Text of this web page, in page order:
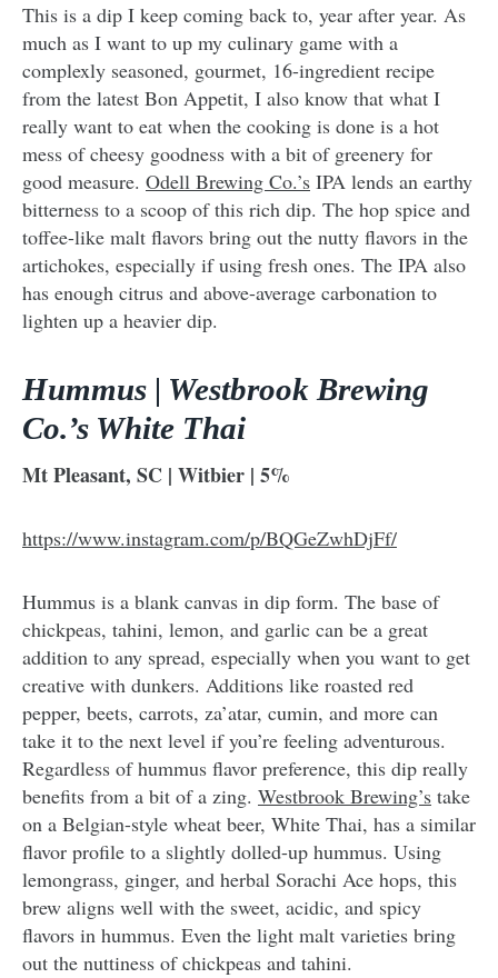
This is a dip I keep coming back to, year after year. As
much as I want to up my culinary game with a
complexly seasoned, gourmet, 16-ingredient recipe
from the latest Bon Appetit, I also know that what I
really want to eat when the cooking is done is a hot
mess of cheesy goodness with a bit of greenery for
good measure. Odell Brewing Co.’s IPA lends an earthy
bitterness to a scoop of this rich dip. The hop spice and
toffee-like malt flavors bring out the nutty flavors in the
artichokes, especially if using fresh ones. The IPA also
has enough citrus and above-average carbonation to
lighten up a heavier dip.
Hummus | Westbrook Brewing
Co.’s White Thai
Mt Pleasant, SC | Witbier | 5%
https://www.instagram.com/p/BQGeZwhDjFf/
Hummus is a blank canvas in dip form. The base of
chickpeas, tahini, lemon, and garlic can be a great
addition to any spread, especially when you want to get
creative with dunkers. Additions like roasted red
pepper, beets, carrots, za’atar, cumin, and more can
take it to the next level if you’re feeling adventurous.
Regardless of hummus flavor preference, this dip really
benefits from a bit of a zing. Westbrook Brewing’s take
on a Belgian-style wheat beer, White Thai, has a similar
flavor profile to a slightly dolled-up hummus. Using
lemongrass, ginger, and herbal Sorachi Ace hops, this
brew aligns well with the sweet, acidic, and spicy
flavors in hummus. Even the light malt varieties bring
out the nuttiness of chickpeas and tahini.